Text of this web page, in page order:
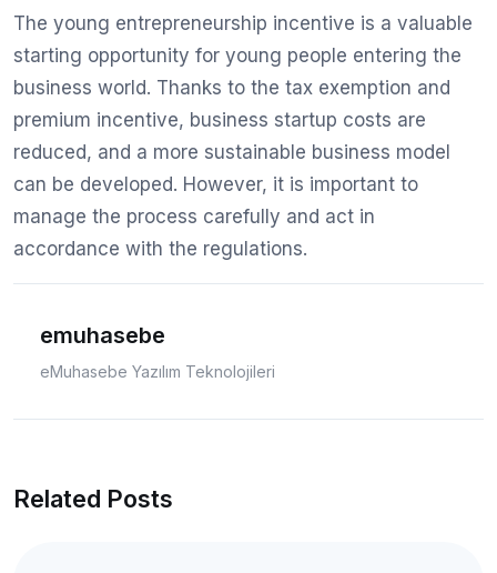
The young entrepreneurship incentive is a valuable
starting opportunity for young people entering the
business world. Thanks to the tax exemption and
premium incentive, business startup costs are
reduced, and a more sustainable business model
can be developed. However, it is important to
manage the process carefully and act in
accordance with the regulations.
emuhasebe
eMuhasebe Yazılım Teknolojileri
Related Posts